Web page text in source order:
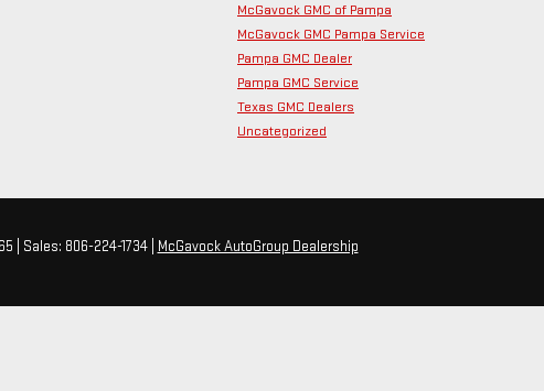
McGavock GMC of Pampa
McGavock GMC Pampa Service
Pampa GMC Dealer
Pampa GMC Service
Texas GMC Dealers
Uncategorized
| Sales: 806-224-1734| McGavock AutoGroup Dealership